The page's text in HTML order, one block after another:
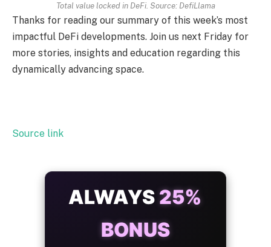
Total value locked in DeFi. Source: DefiLlama
Thanks for reading our summary of this week’s most
impactful DeFi developments. Join us next Friday for
more stories, insights and education regarding this
dynamically advancing space.
Source link
ALWAYS 25%
BONUS